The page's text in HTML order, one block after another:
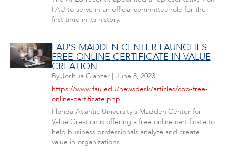
FAU to serve in an official committee role for the
first time in its history.
FAU'S MADDEN CENTER LAUNCHES
FREE ONLINE CERTIFICATE IN VALUE
CREATION
By Joshua Glanzer| June 8, 2023
https://www.fau.edu/newsdesk/articles/cob-free-
online-certificate.php
Florida Atlantic University's Madden Center for
Value Creation is offering a free online certificate to
help business professionals analyze and create
value in organizations.